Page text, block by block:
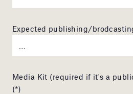
Expected publishing/
Media Kit (required if it's a
(*)